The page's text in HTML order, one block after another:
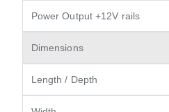
Power Output +12V rails
Dimensions
Length / Depth